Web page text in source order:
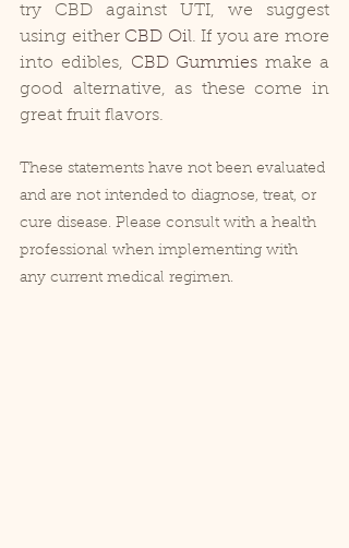
try CBD against UTI, we suggest
using either CBD Oil. If you are more
into edibles, CBD Gummies make a
good alternative, as these come in
great fruit flavors.
These statements have not been evaluated
and are not intended to diagnose, treat, or
cure disease. Please consult with a health
professional when implementing with
any current medical regimen.